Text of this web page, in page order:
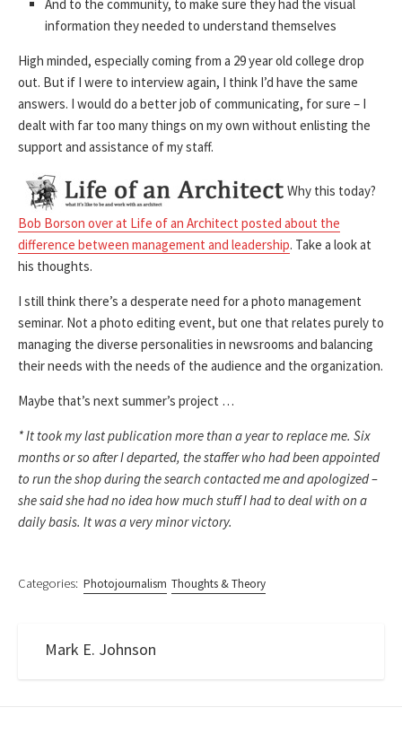
And to the community, to make sure they had the visual
information they needed to understand themselves
High minded, especially coming from a 29 year old college drop
out. But if I were to interview again, I think I’d have the same
answers. I would do a better job of communicating, for sure – I
dealt with far too many things on my own without enlisting the
support and assistance of my staff.
Why this today?
Bob Borson over at Life of an Architect posted about the
difference between management and leadership. Take a look at
his thoughts.
I still think there’s a desperate need for a photo management
seminar. Not a photo editing event, but one that relates purely to
managing the diverse personalities in newsrooms and balancing
their needs with the needs of the audience and the organization.
Maybe that’s next summer’s project …
* It took my last publication more than a year to replace me. Six
months or so after I departed, the staffer who had been appointed
to run the shop during the search contacted me and apologized –
she said she had no idea how much stuff I had to deal with on a
daily basis. It was a very minor victory.
Categories: Photojournalism Thoughts & Theory
Mark E. Johnson